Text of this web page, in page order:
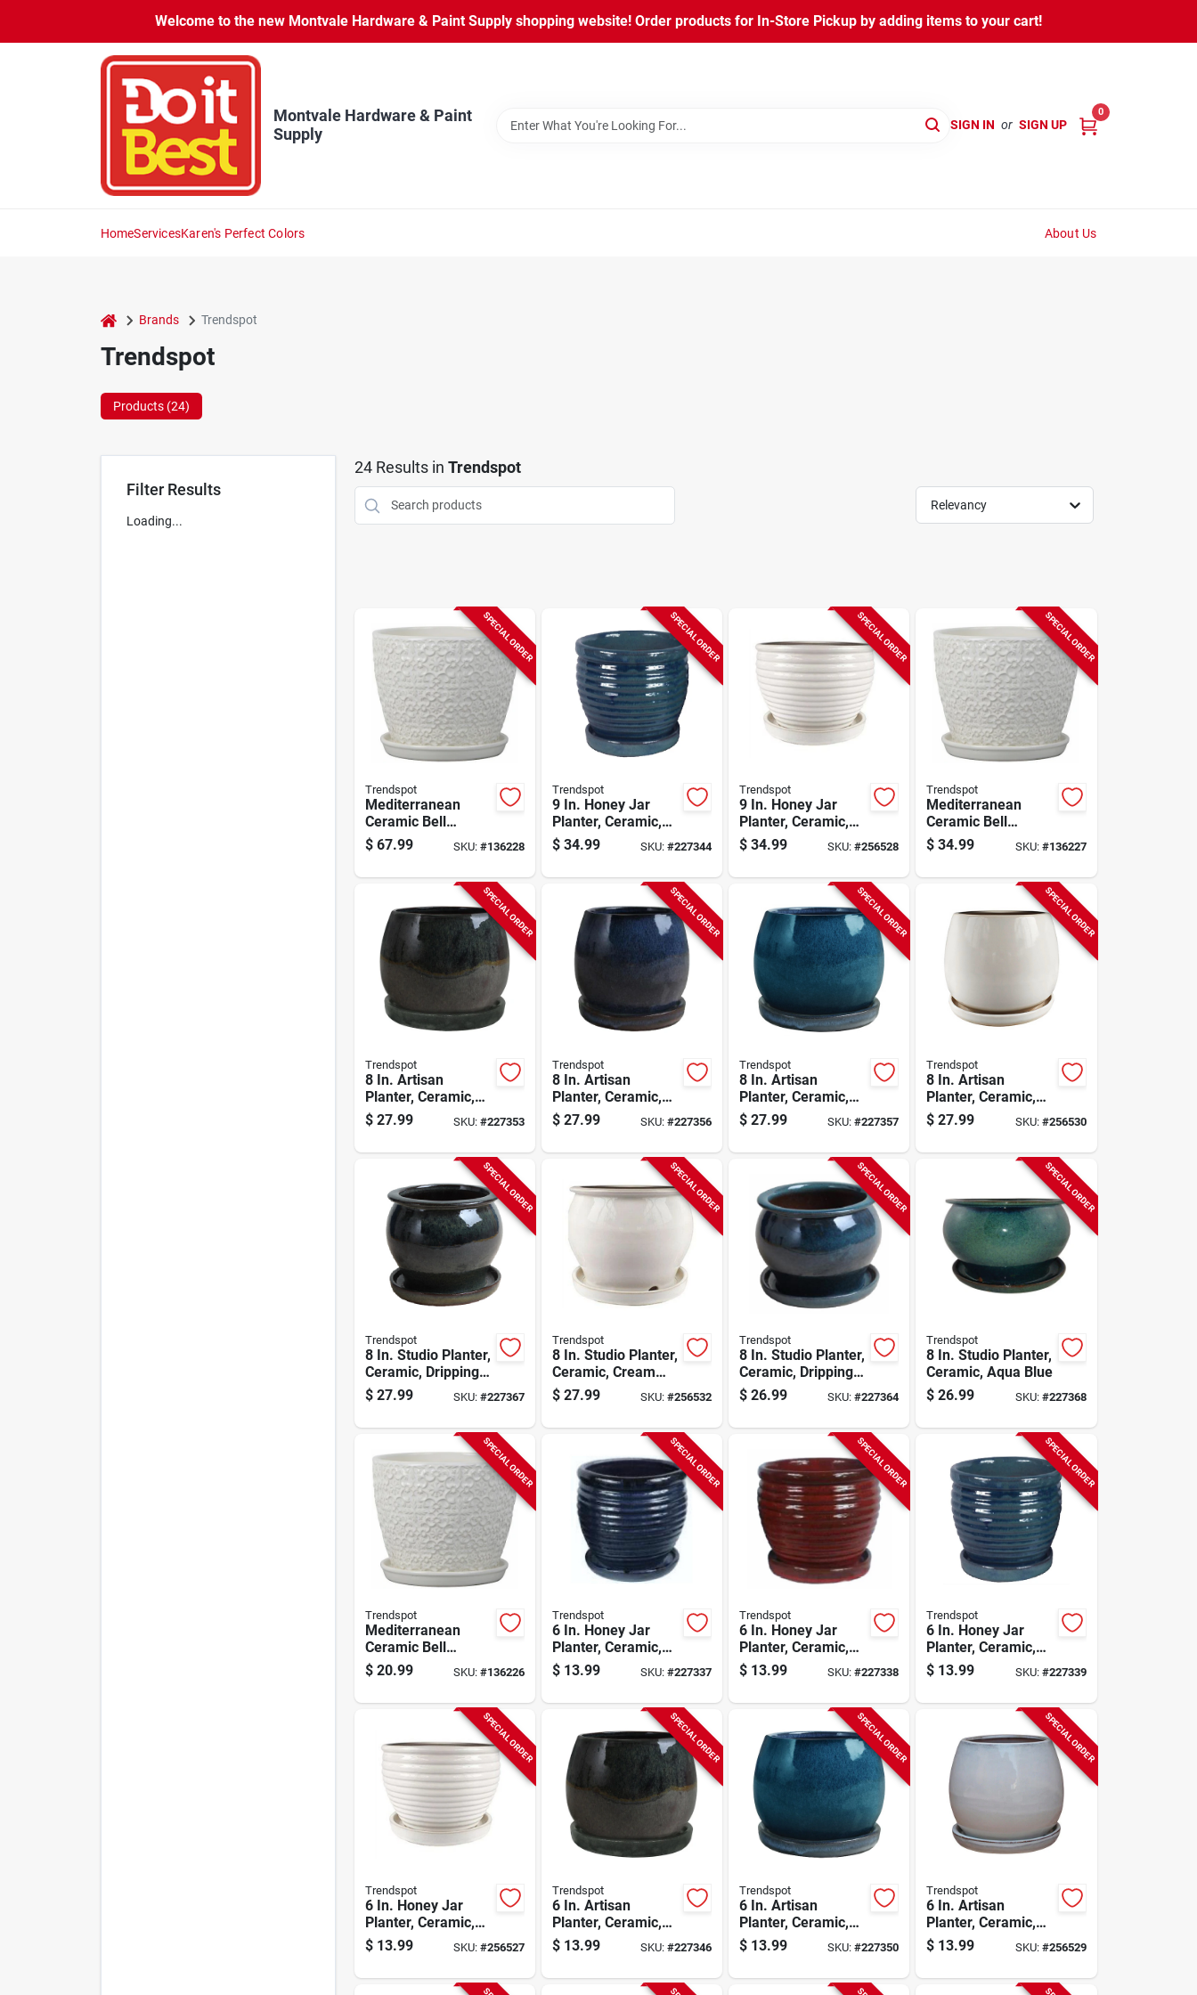
content
Welcome to the new Montvale Hardware & Paint Supply shopping website! Order products for In-Store Pickup by adding items to your cart!
Montvale Hardware & Paint
Supply
SIGN IN or SIGN UP
0
HomeServicesKaren's Perfect Colors About Us
home Brands Trendspot
Trendspot
Products (24)
Filter Results
Loading...
24Results in Trendspot
Relevancy
SPECIAL ORDER
Trendspot
Mediterranean
Ceramic Bell
Planter, Crackle
White, 10 In.
$ 67.99 SKU: #136228
SPECIAL ORDER
Trendspot
9 In. Honey Jar
Planter, Ceramic,
Aqua Blue
$ 34.99 SKU: #227344
SPECIAL ORDER
Trendspot
9 In. Honey Jar
Planter, Ceramic,
Cream White
$ 34.99 SKU:#256528
SPECIAL ORDER
Trendspot
Mediterranean
Ceramic Bell
Planter, Crackle
White, 8 In.
$ 34.99 SKU: #136227
SPECIAL ORDER
Trendspot
8 In. Artisan
Planter, Ceramic,
Drip Green
$ 27.99 SKU: #227353
SPECIAL ORDER
Trendspot
8 In. Artisan
Planter, Ceramic,
Drip Blue
$ 27.99 SKU: #227356
SPECIAL ORDER
Trendspot
8 In. Artisan
Planter, Ceramic,
Aqua Blue
$ 27.99 SKU:#227357
SPECIAL ORDER
Trendspot
8 In. Artisan
Planter, Ceramic,
Cream White
$ 27.99 SKU: #256530
SPECIAL ORDER
Trendspot
8 In. Studio Planter,
Ceramic, Dripping
Green
$ 27.99 SKU: #227367
SPECIAL ORDER
Trendspot
8 In. Studio Planter,
Ceramic, Cream
White
$ 27.99 SKU: #256532
SPECIAL ORDER
Trendspot
8 In. Studio Planter,
Ceramic, Dripping
Blue
$ 26.99 SKU:#227364
SPECIAL ORDER
Trendspot
8 In. Studio Planter,
Ceramic, Aqua Blue
$ 26.99 SKU: #227368
SPECIAL ORDER
Trendspot
Mediterranean
Ceramic Bell
Planter, Crackle
White, 6 In.
$ 20.99 SKU: #136226
SPECIAL ORDER
Trendspot
6 In. Honey Jar
Planter, Ceramic,
Dripping Blue
$ 13.99 SKU: #227337
SPECIAL ORDER
Trendspot
6 In. Honey Jar
Planter, Ceramic,
Red
$ 13.99 SKU:#227338
SPECIAL ORDER
Trendspot
6 In. Honey Jar
Planter, Ceramic,
Aqua Blue
$ 13.99 SKU: #227339
SPECIAL ORDER
Trendspot
6 In. Honey Jar
Planter, Ceramic,
White
$ 13.99 SKU: #256527
SPECIAL ORDER
Trendspot
6 In. Artisan
Planter, Ceramic,
Dripping Green
$ 13.99 SKU: #227346
SPECIAL ORDER
Trendspot
6 In. Artisan
Planter, Ceramic,
Aqua Blue
$ 13.99 SKU:#227350
SPECIAL ORDER
Trendspot
6 In. Artisan
Planter, Ceramic,
Cream White
$ 13.99 SKU: #256529